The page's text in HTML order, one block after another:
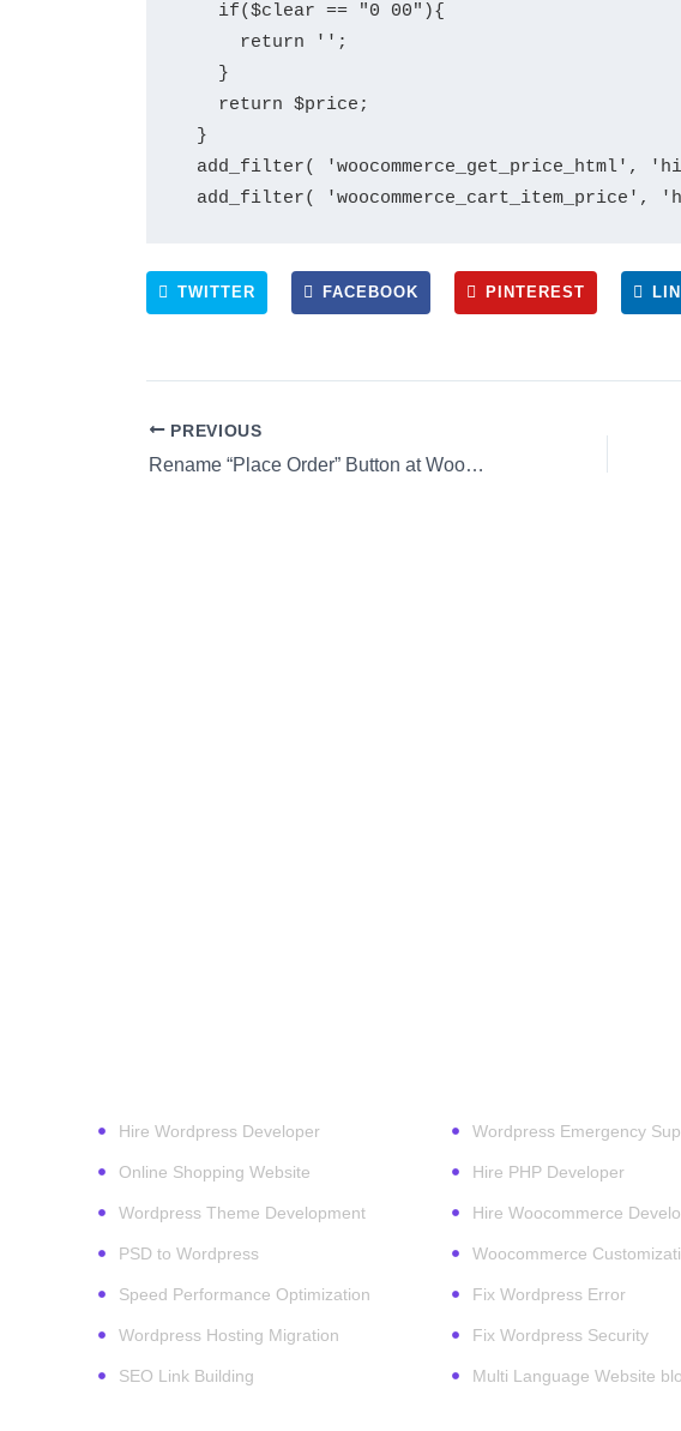
    if($clear == "0 00"){
      return '';
    }
    return $price;
  }
add_filter( 'woocommerce_get_price_html',
TWITTER FACEBOOK PINTEREST
PREVIOUS
Rename “Place Order” Button at WooCommerce Checkout
Hire Wordpress Developer
Online Shopping Website
Wordpress Theme Development
PSD to Wordpress
Speed Performance Optimization
Wordpress Hosting Migration
SEO Link Building
Wordpress Emergency
Hire PHP Developer
Hire Woocommerce
Woocommerce
Fix Wordpress Error
Fix Wordpress Security
Multi Language Website